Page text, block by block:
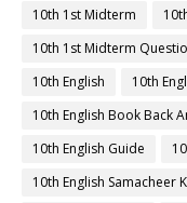
10th 1st Midterm
10th 1st Midterm
10th English
10th
10th English Book Back
10th English Guide
10th English Samacheer